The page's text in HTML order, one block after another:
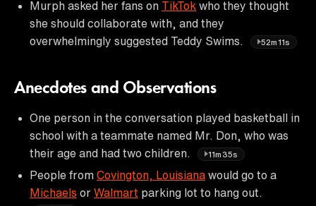
Murph asked her fans on TikTok who they thought
she should collaborate with, and they
overwhelmingly suggested Teddy Swims.
52m11s
Anecdotes and Observations
One person in the conversation played basketball in
school with a teammate named Mr. Don, who was
their age and had two children.
11m35s
People from Covington, Louisiana would go to a
Michaels or Walmart parking lot to hang out.